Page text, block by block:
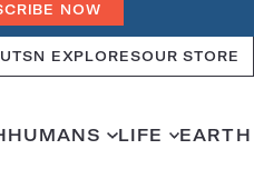
NOW
SN EXPLORESOUR STORE
HUMANS LIFE EARTH